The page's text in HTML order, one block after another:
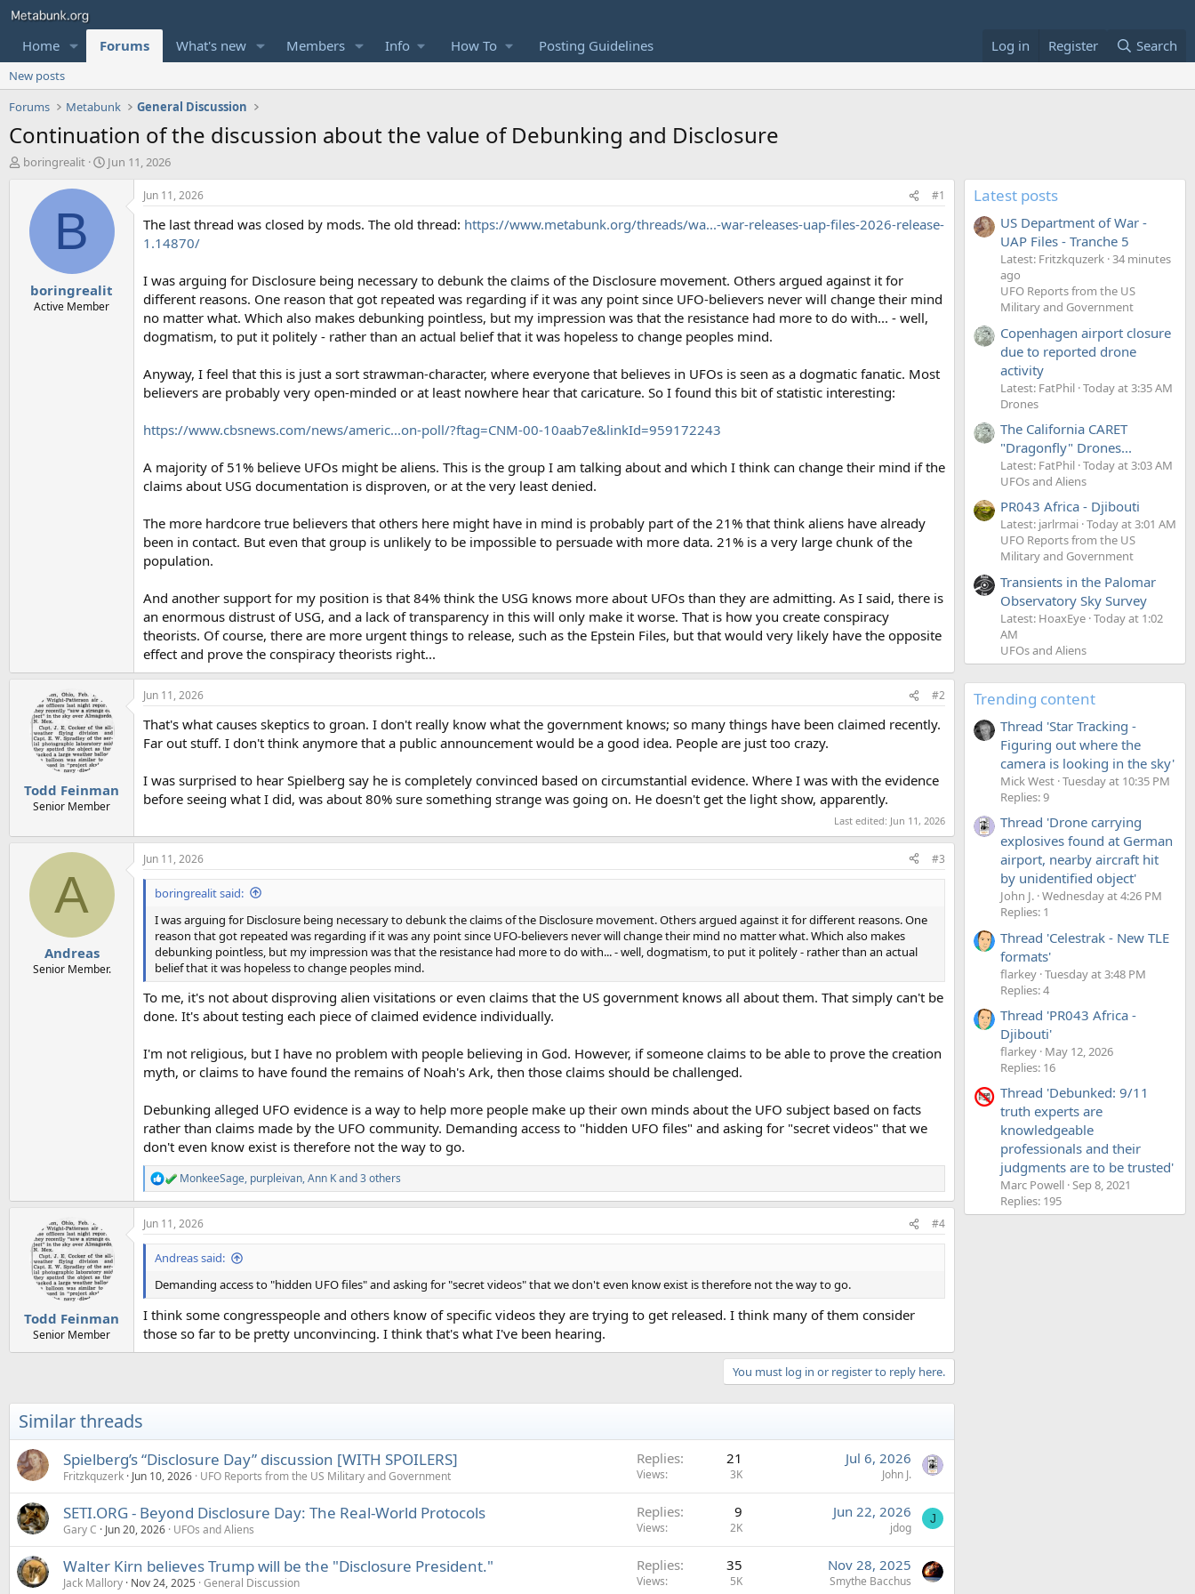
Home Forums What's new Members Info How To Posting Guidelines Log in Register Search
New posts
Forums
Metabunk General Discussion
Continuation of the discussion about the value of Debunking and Disclosure
T
boringrealit
S
r
d
a
e
Jun 11, 2026
B
boringrealit
Active Member
Jun 11, 2026 #1
The last thread was closed by mods. The old thread: https://www.metabunk.org/threads/wa...-war-releases-uap-files-2026-release-
1.14870/
I was arguing for Disclosure being necessary to debunk the claims of the Disclosure movement. Others argued against it for
different reasons. One reason that got repeated was regarding if it was any point since UFO-believers never will change their mind
no matter what. Which also makes debunking pointless, but my impression was that the resistance had more to do with... - well,
dogmatism, to put it politely - rather than an actual belief that it was hopeless to change peoples mind.
Anyway, I feel that this is just a sort strawman-character, where everyone that believes in UFOs is seen as a dogmatic fanatic. Most
believers are probably very open-minded or at least nowhere hear that caricature. So I found this bit of statistic interesting:
https://www.cbsnews.com/news/americ...on-poll/?ftag=CNM-00-10aab7e&linkId=959172243
A majority of 51% believe UFOs might be aliens. This is the group I am talking about and which I think can change their mind if the
claims about USG documentation is disproven, or at the very least denied.
The more hardcore true believers that others here might have in mind is probably part of the 21% that think aliens have already
been in contact. But even that group is unlikely to be impossible to persuade with more data. 21% is a very large chunk of the
population.
And another support for my position is that 84% think the USG knows more about UFOs than they are admitting. As I said, there is
an enormous distrust of USG, and a lack of transparency in this will only make it worse. That is how you create conspiracy
theorists. Of course, there are more urgent things to release, such as the Epstein Files, but that would very likely have the opposite
effect and prove the conspiracy theorists right...
Todd Feinman
Senior Member
Jun 11, 2026 #2
That's what causes skeptics to groan. I don't really know what the government knows; so many things have been claimed recently.
Far out stuff. I don't think anymore that a public announcement would be a good idea. People are just too crazy.
I was surprised to hear Spielberg say he is completely convinced based on circumstantial evidence. Where I was with the evidence
before seeing what I did, was about 80% sure something strange was going on. He doesn't get the light show, apparently.
Last edited: Jun 11, 2026
A
Andreas
Senior Member.
Jun 11, 2026 #3
boringrealit said:
I was arguing for Disclosure being necessary to debunk the claims of the Disclosure movement. Others argued against it for different reasons. One
reason that got repeated was regarding if it was any point since UFO-believers never will change their mind no matter what. Which also makes
debunking pointless, but my impression was that the resistance had more to do with... - well, dogmatism, to put it politely - rather than an actual
belief that it was hopeless to change peoples mind.
To me, it's not about disproving alien visitations or even claims that the US government knows all about them. That simply can't be
done. It's about testing each piece of claimed evidence individually.
I'm not religious, but I have no problem with people believing in God. However, if someone claims to be able to prove the creation
myth, or claims to have found the remains of Noah's Ark, then those claims should be challenged.
Debunking alleged UFO evidence is a way to help more people make up their own minds about the UFO subject based on facts
rather than claims made by the UFO community. Demanding access to "hidden UFO files" and asking for "secret videos" that we
don't even know exist is therefore not the way to go.
R
e
a
c
t
s
:
MonkeeSage, purpleivan,Ann Kand 3 others
Todd Feinman
Senior Member
Jun 11, 2026 #4
Andreas said:
Demanding access to "hidden UFO files" and asking for "secret videos" that we don't even know exist is therefore not the way to go.
I think some congresspeople and others know of specific videos they are trying to get released. I think many of them consider
those so far to be pretty unconvincing. I think that's what I've been hearing.
You must log in or register to reply here.
Similar threads
Spielberg’s “Disclosure Day” discussion [WITH SPOILERS]
Fritzkquzerk Jun 10, 2026 UFO Reports from the US Military and Government
Replies 21
Views 3K
Jul 6, 2026
John J.
SETI.ORG - Beyond Disclosure Day: The Real-World Protocols
Gary C Jun 20, 2026 UFOs and Aliens
Replies 9
Views 2K
Jun 22, 2026
jdog
J
Walter Kirn believes Trump will be the "Disclosure President."
Jack Mallory Nov 24, 2025 General Discussion
Replies 35
Views 5K
Nov 28, 2025
Smythe Bacchus
Latest posts
US Department of War -
UAP Files - Tranche 5
Latest: Fritzkquzerk 34 minutes
ago
UFO Reports from the US
Military and Government
Copenhagen airport closure
due to reported drone
activity
Latest: FatPhil Today at 3:35 AM
Drones
The California CARET
"Dragonfly" Drones...
Latest: FatPhil Today at 3:03 AM
UFOs and Aliens
PR043 Africa - Djibouti
Latest: jarlrmai Today at 3:01 AM
UFO Reports from the US
Military and Government
Transients in the Palomar
Observatory Sky Survey
Latest: HoaxEye Today at 1:02
AM
UFOs and Aliens
Trending content
Thread 'Star Tracking -
Figuring out where the
camera is looking in the sky'
Mick West Tuesday at 10:35 PM
Replies: 9
Thread 'Drone carrying
explosives found at German
airport, nearby aircraft hit
by unidentified object'
John J. Wednesday at 4:26 PM
Replies: 1
Thread 'Celestrak - New TLE
formats'
flarkey Tuesday at 3:48 PM
Replies: 4
Thread 'PR043 Africa -
Djibouti'
flarkey May 12, 2026
Replies: 16
Thread 'Debunked: 9/11
truth experts are
knowledgeable
professionals and their
judgments are to be trusted'
Marc Powell Sep 8, 2021
Replies: 195